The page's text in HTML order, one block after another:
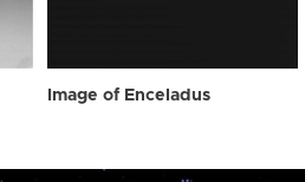
Image of Enceladus